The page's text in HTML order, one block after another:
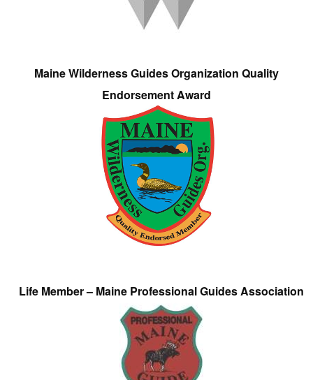
Maine Wilderness Guides Organization Quality
Endorsement Award
Life Member – Maine Professional Guides Association